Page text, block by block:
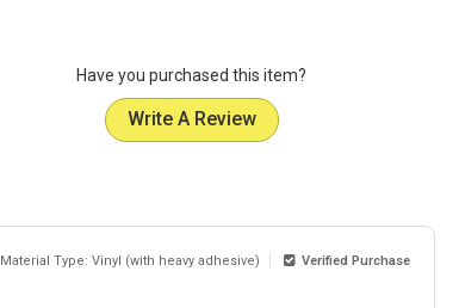
Have you purchased this item?
Write A Review
Material Type: Vinyl (with heavy adhesive) Verified Purchase